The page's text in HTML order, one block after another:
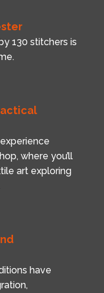
130 stitchers is
where you’ll
art exploring
have